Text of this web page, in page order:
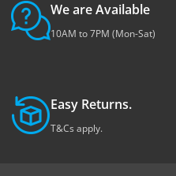
We are Available
10AM to 7PM (Mon-Sat)
Easy Returns.
T&Cs apply.